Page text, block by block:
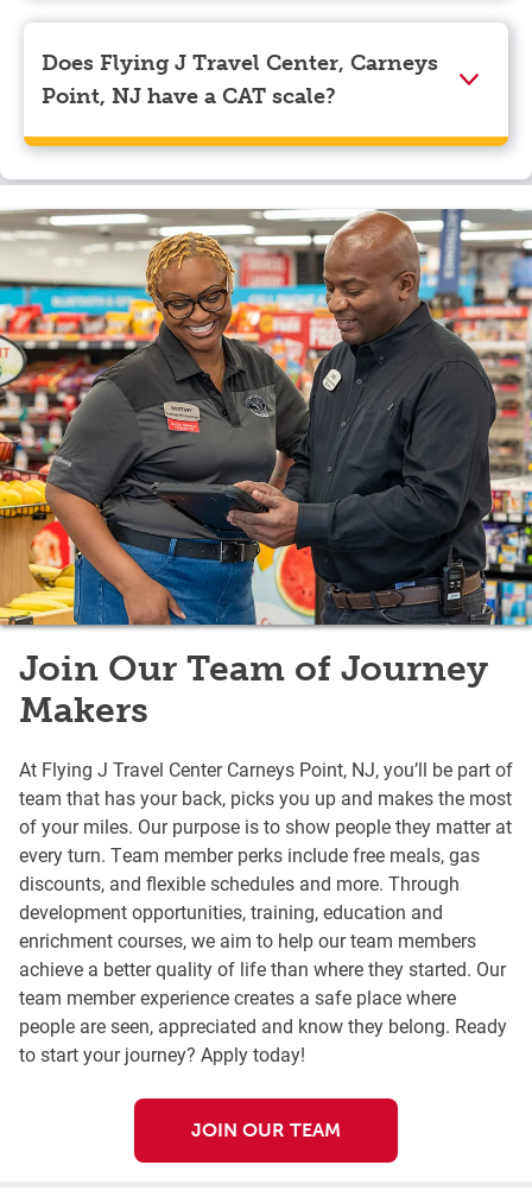
Visa, Apple Pay, Google Pay, and EBT.
Does Flying J Travel Center, Carneys
Point, NJ have a CAT scale?
Yes, Flying J Travel Center, Carneys Point, NJ has a
CAT scale.
Join Our Team of Journey
Makers
At Flying J Travel Center Carneys Point, NJ, you’ll be part of
team that has your back, picks you up and makes the most
of your miles. Our purpose is to show people they matter at
every turn. Team member perks include free meals, gas
discounts, and flexible schedules and more. Through
development opportunities, training, education and
enrichment courses, we aim to help our team members
achieve a better quality of life than where they started. Our
team member experience creates a safe place where
people are seen, appreciated and know they belong. Ready
to start your journey? Apply today!
JOIN OUR TEAM